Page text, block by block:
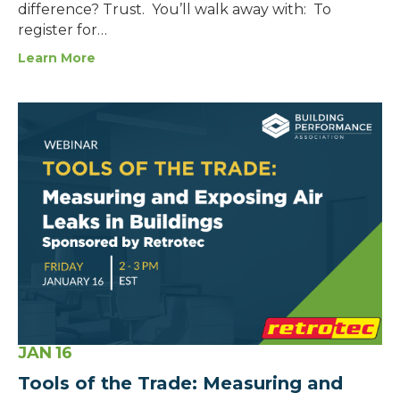
difference? Trust. You’ll walk away with: To
register for…
Learn More
JAN 16
Tools of the Trade: Measuring and